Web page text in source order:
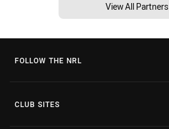
View All Partners
FOLLOW THE NRL
CLUB SITES